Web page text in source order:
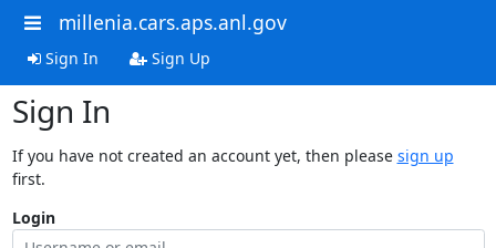
millenia.cars.aps.anl.gov
Sign In Sign Up
Sign In
If you have not created an account yet, then please sign up
first.
Login